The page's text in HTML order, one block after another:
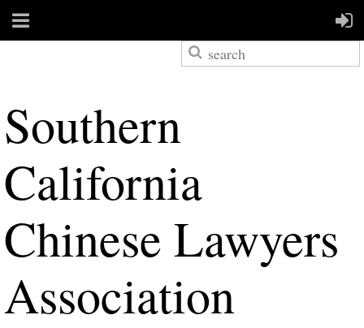
Southern
California
Chinese Lawyers
Association